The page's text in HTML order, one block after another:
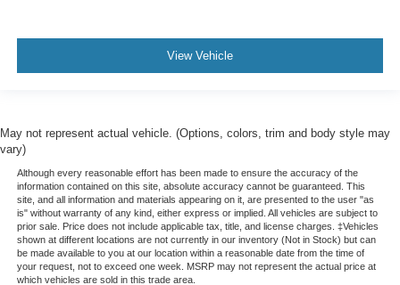
View Vehicle
May not represent actual vehicle. (Options, colors, trim and body style may
vary)
Although every reasonable effort has been made to ensure the accuracy of the
information contained on this site, absolute accuracy cannot be guaranteed. This
site, and all information and materials appearing on it, are presented to the user "as
is" without warranty of any kind, either express or implied. All vehicles are subject to
prior sale. Price does not include applicable tax, title, and license charges. ‡Vehicles
shown at different locations are not currently in our inventory (Not in Stock) but can
be made available to you at our location within a reasonable date from the time of
your request, not to exceed one week. MSRP may not represent the actual price at
which vehicles are sold in this trade area.